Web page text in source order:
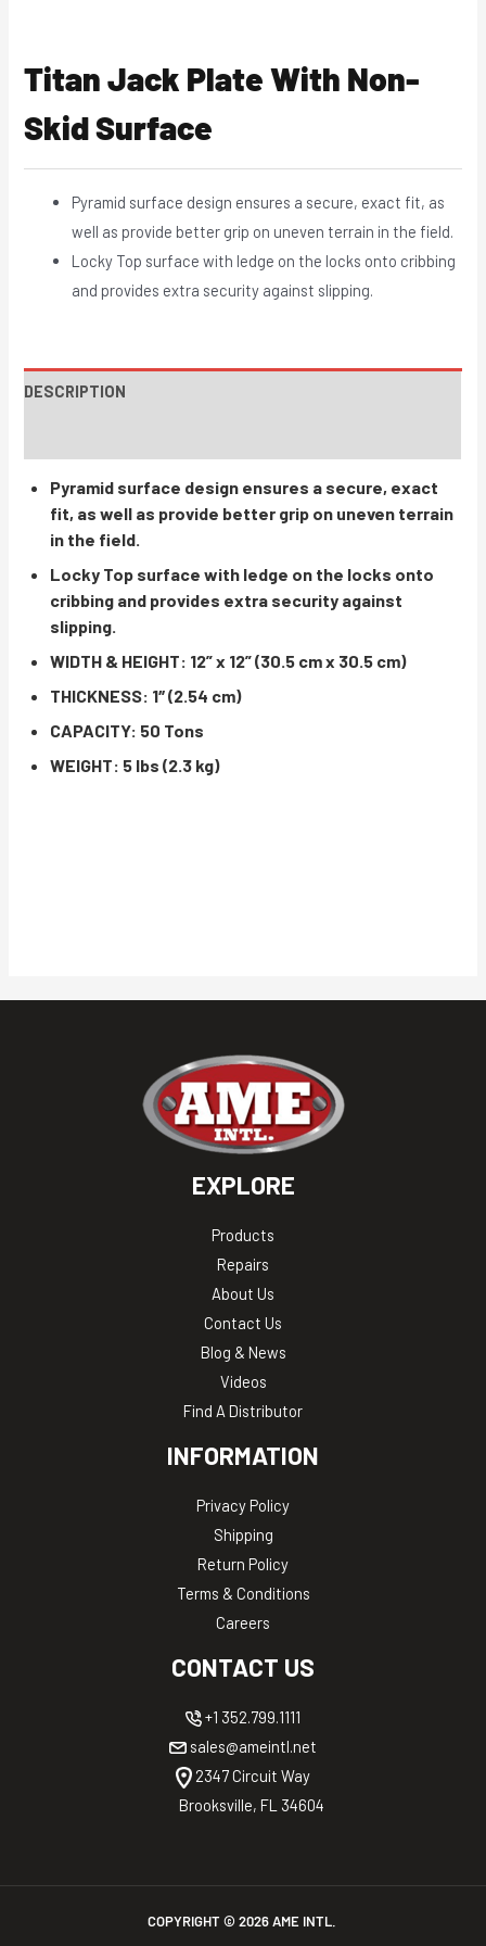
Titan Jack Plate With Non-
Skid Surface
Pyramid surface design ensures a secure, exact fit, as
well as provide better grip on uneven terrain in the field.
Locky Top surface with ledge on the locks onto cribbing
and provides extra security against slipping.
DESCRIPTION
Pyramid surface design ensures a secure, exact
fit, as well as provide better grip on uneven terrain
in the field.
Locky Top surface with ledge on the locks onto
cribbing and provides extra security against
slipping.
WIDTH & HEIGHT: 12” x 12” (30.5 cm x 30.5 cm)
THICKNESS: 1″ (2.54 cm)
CAPACITY: 50 Tons
WEIGHT: 5 lbs (2.3 kg)
EXPLORE
Products
Repairs
About Us
Contact Us
Blog & News
Videos
Find A Distributor
INFORMATION
Privacy Policy
Shipping
Return Policy
Terms & Conditions
Careers
CONTACT US
+1 352.799.1111
sales@ameintl.net
2347 Circuit Way
Brooksville, FL 34604
COPYRIGHT © 2026AME INTL.